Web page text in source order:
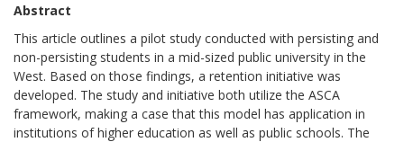
Abstract
This article outlines a pilot study conducted with persisting and
non-persisting students in a mid-sized public university in the
West. Based on those findings, a retention initiative was
developed. The study and initiative both utilize the ASCA
framework, making a case that this model has application in
institutions of higher education as well as public schools. The